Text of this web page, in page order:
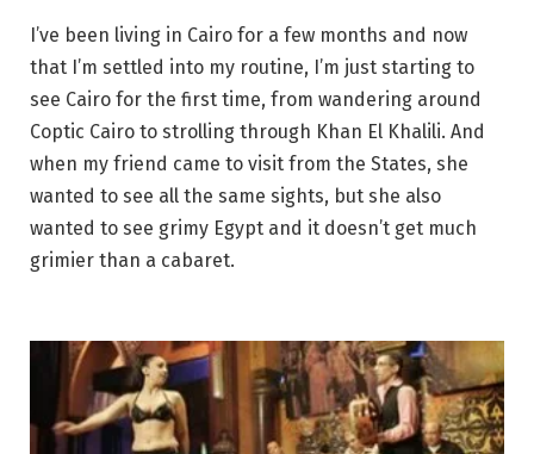
I’ve been living in Cairo for a few months and now
that I’m settled into my routine, I’m just starting to
see Cairo for the first time, from wandering around
Coptic Cairo to strolling through Khan El Khalili. And
when my friend came to visit from the States, she
wanted to see all the same sights, but she also
wanted to see grimy Egypt and it doesn’t get much
grimier than a cabaret.